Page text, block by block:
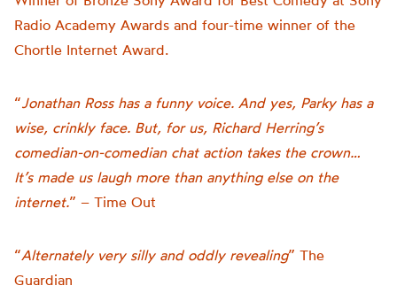
Radio Academy Awards and four-time winner of the
Chortle Internet Award.
“Jonathan Ross has a funny voice. And yes, Parky has a
wise, crinkly face. But, for us, Richard Herring’s
comedian-on-comedian chat action takes the crown…
It’s made us laugh more than anything else on the
internet.” – Time Out
“Alternately very silly and oddly revealing” The
Guardian